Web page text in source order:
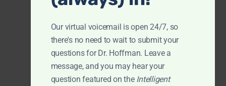
Our virtual voicemail is open 24/7, so
there's no need to wait to submit your
questions for Dr. Hoffman. Leave a
message, and you may hear your
question featured on the Intelligent